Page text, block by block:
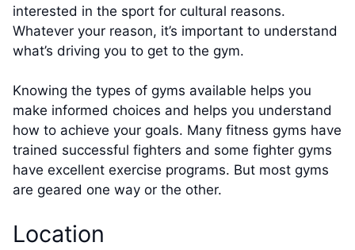
interested in the sport for cultural reasons.
Whatever your reason, it’s important to understand
what’s driving you to get to the gym.
Knowing the types of gyms available helps you
make informed choices and helps you understand
how to achieve your goals. Many fitness gyms have
trained successful fighters and some fighter gyms
have excellent exercise programs. But most gyms
are geared one way or the other.
Location